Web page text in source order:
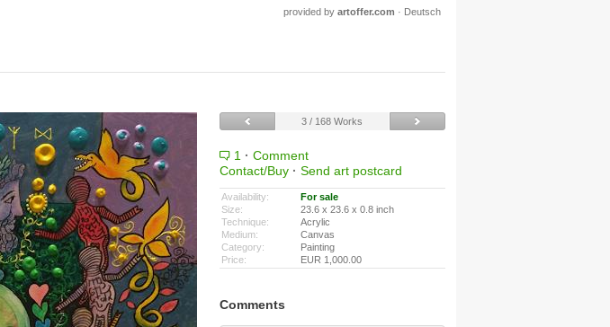
provided by artoffer.com · Deutsch
3 / 168 Works
1 · Comment
Contact/Buy · Send art postcard
Availability:
For sale
Size:
23.6 x 23.6 x 0.8 inch
Technique:
Acrylic
Medium:
Canvas
Category:
Painting
Price:
EUR 1,000.00
Comments